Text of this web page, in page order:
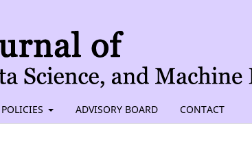
ADVISORY BOARD CONTACT